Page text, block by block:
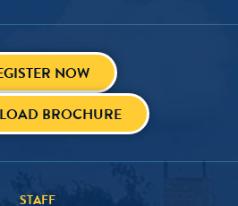
NOW
BROCHURE
STAFF